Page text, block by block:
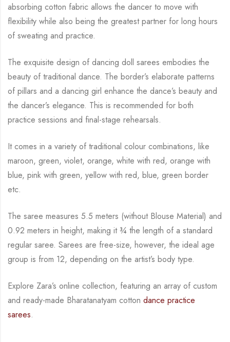
absorbing cotton fabric allows the dancer to move with
flexibility while also being the greatest partner for long hours
of sweating and practice.
The exquisite design of dancing doll sarees embodies the
beauty of traditional dance. The border’s elaborate patterns
of pillars and a dancing girl enhance the dance’s beauty and
the dancer’s elegance. This is recommended for both
practice sessions and final-stage rehearsals.
It comes in a variety of traditional colour combinations, like
maroon, green, violet, orange, white with red, orange with
blue, pink with green, yellow with red, blue, green border
etc.
The saree measures 5.5 meters (without Blouse Material) and
0.92 meters in height, making it ¾ the length of a standard
regular saree. Sarees are free-size, however, the ideal age
group is from 12, depending on the artist’s body type.
Explore Zara’s online collection, featuring an array of custom
and ready-made Bharatanatyam cotton dance practice
sarees.